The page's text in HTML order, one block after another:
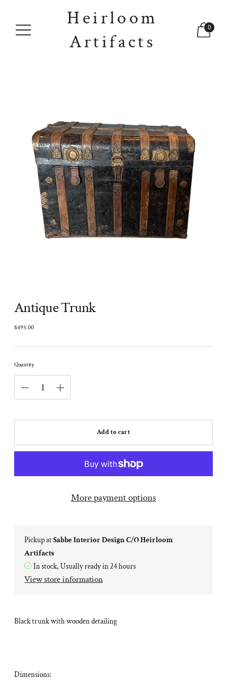
Heirloom
Artifacts
0
Antique Trunk
$495.00
Regular
price
Quantity
Add to cart
More payment options
Pickup atSabbe Interior Design C/O Heirloom
Artifacts
In stock, Usually ready in 24 hours
View store information
Black trunk with wooden detailing
Dimensions: